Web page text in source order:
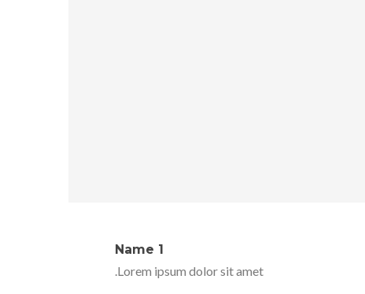
Name 1
Lorem ipsum dolor sit amet.